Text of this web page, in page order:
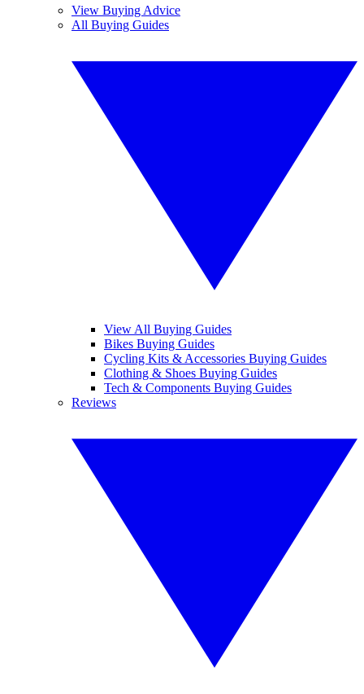
View Buying Advice
All Buying Guides
View All Buying Guides
Bikes Buying Guides
Cycling Kits & Accessories Buying Guides
Clothing & Shoes Buying Guides
Tech & Components Buying Guides
Reviews